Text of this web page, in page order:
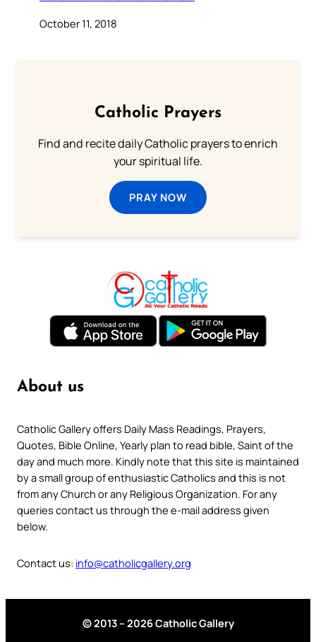
October 11, 2018
Catholic Prayers
Find and recite daily Catholic prayers to enrich
your spiritual life.
PRAY NOW
About us
Catholic Gallery offers Daily Mass Readings, Prayers,
Quotes, Bible Online, Yearly plan to read bible, Saint of the
day and much more. Kindly note that this site is maintained
by a small group of enthusiastic Catholics and this is not
from any Church or any Religious Organization. For any
queries contact us through the e-mail address given
below.
Contact us: info@catholicgallery.org
© 2013 – 2026 Catholic Gallery